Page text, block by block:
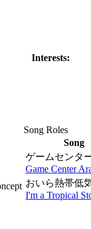
Interests:
Song Roles
Song
ゲームセンタ
Game Center
おいら熱帯低
I'm a Tropical